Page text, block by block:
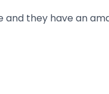
they have an